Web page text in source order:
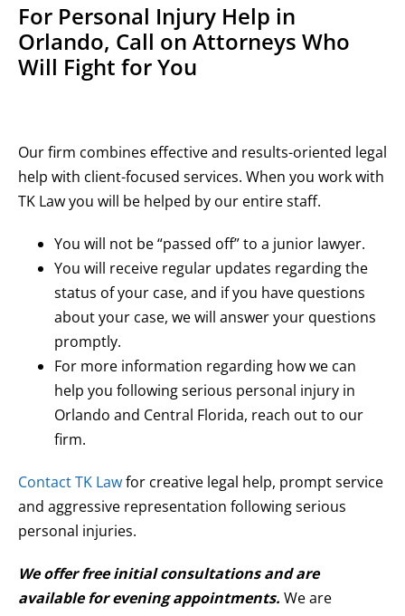
For Personal Injury Help in
Orlando, Call on Attorneys Who
Will Fight for You
Our firm combines effective and results-oriented legal
help with client-focused services. When you work with
TK Law you will be helped by our entire staff.
You will not be “passed off” to a junior lawyer.
You will receive regular updates regarding the
status of your case, and if you have questions
about your case, we will answer your questions
promptly.
For more information regarding how we can
help you following serious personal injury in
Orlando and Central Florida, reach out to our
firm.
Contact TK Lawfor creative legal help, prompt service
and aggressive representation following serious
personal injuries.
We offer free initial consultations and are
available for evening appointments. We are